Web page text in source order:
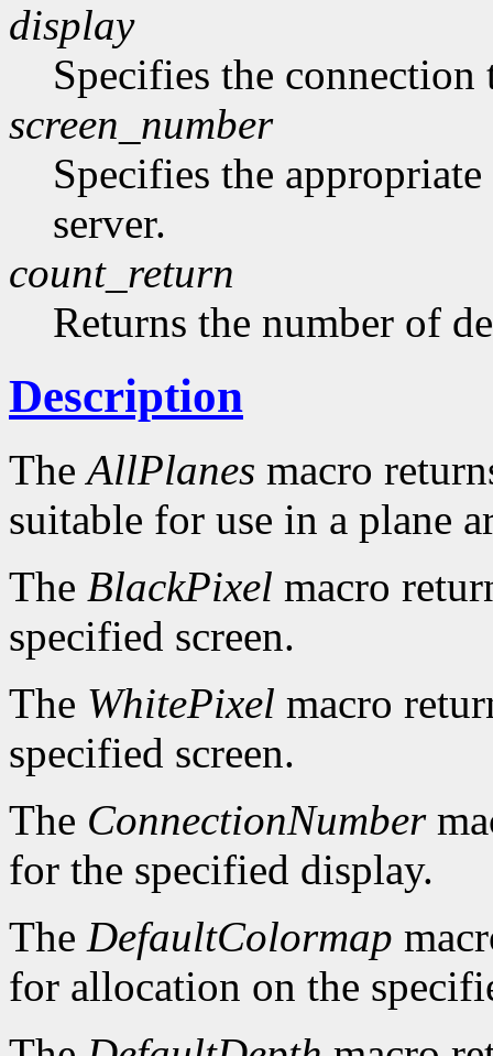
display
Specifies the connection
screen_number
Specifies the
server.
count_return
Returns the number of
Description
TheAllPlanes macro
suitable for use in a plane
The BlackPixel macro
specified screen.
The WhitePixel macro
specified screen.
The ConnectionNumber
for the specified display.
The DefaultColormap
for allocation on the